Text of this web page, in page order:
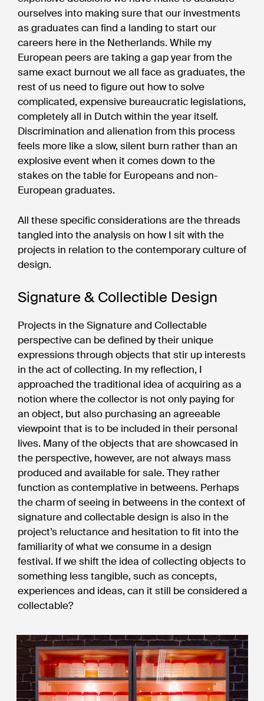
ourselves into making sure that our investments
as graduates can find a landing to start our
careers here in the Netherlands. While my
European peers are taking a gap year from the
same exact burnout we all face as graduates, the
rest of us need to figure out how to solve
complicated, expensive bureaucratic legislations,
completely all in Dutch within the year itself.
Discrimination and alienation from this process
feels more like a slow, silent burn rather than an
explosive event when it comes down to the
stakes on the table for Europeans and non-
European graduates.
All these specific considerations are the threads
tangled into the analysis on how I sit with the
projects in relation to the contemporary culture of
design.
Signature & Collectible Design
Projects in the Signature and Collectable
perspective can be defined by their unique
expressions through objects that stir up interests
in the act of collecting. In my reflection, I
approached the traditional idea of acquiring as a
notion where the collector is not only paying for
an object, but also purchasing an agreeable
viewpoint that is to be included in their personal
lives. Many of the objects that are showcased in
the perspective, however, are not always mass
produced and available for sale. They rather
function as contemplative in betweens. Perhaps
the charm of seeing in betweens in the context of
signature and collectable design is also in the
project’s reluctance and hesitation to fit into the
familiarity of what we consume in a design
festival. If we shift the idea of collecting objects to
something less tangible, such as concepts,
experiences and ideas, can it still be considered a
collectable?